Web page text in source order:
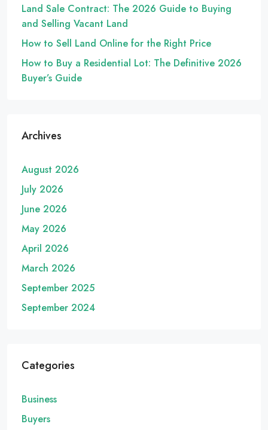
Land Sale Contract: The 2026 Guide to Buying
and Selling Vacant Land
How to Sell Land Online for the Right Price
How to Buy a Residential Lot: The Definitive 2026
Buyer’s Guide
Archives
August 2026
July 2026
June 2026
May 2026
April 2026
March 2026
September 2025
September 2024
Categories
Business
Buyers